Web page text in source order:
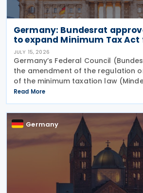
Germany: Bundesrat
to expand Minimum Tax
JULY 15, 2026
Germany’s Federal Council
the amendment of the regulation
of the minimum taxation law
Bericht-Verordnung – MinStBV) on
measure expands the framework
Minimum
Read More
Germany